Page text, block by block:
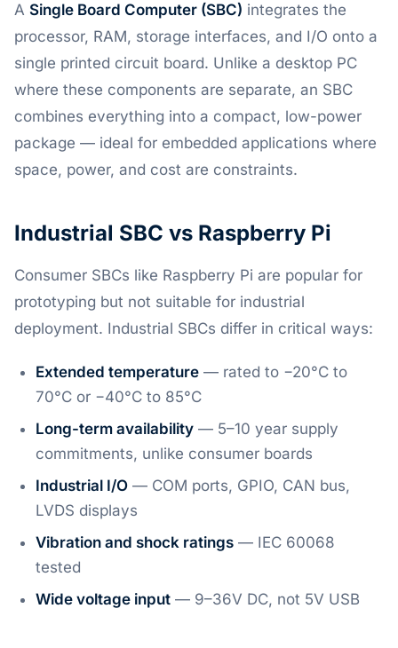
A Single Board Computer (SBC) integrates the
processor, RAM, storage interfaces, and I/O onto a
single printed circuit board. Unlike a desktop PC
where these components are separate, an SBC
combines everything into a compact, low-power
package — ideal for embedded applications where
space, power, and cost are constraints.
Industrial SBC vs Raspberry Pi
Consumer SBCs like Raspberry Pi are popular for
prototyping but not suitable for industrial
deployment. Industrial SBCs differ in critical ways:
Extended temperature — rated to −20°C to
70°C or −40°C to 85°C
Long-term availability — 5–10 year supply
commitments, unlike consumer boards
Industrial I/O — COM ports, GPIO, CAN bus,
LVDS displays
Vibration and shock ratings — IEC 60068
tested
Wide voltage input — 9–36V DC, not 5V USB